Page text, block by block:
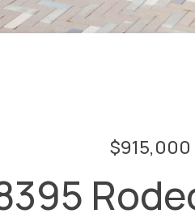
$915,000